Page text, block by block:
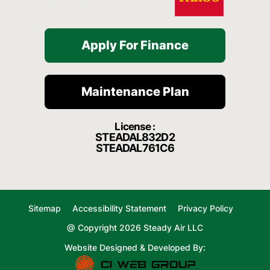
Apply For Finance
Maintenance Plan
License :
STEADAL832D2
STEADAL761C6
Sitemap Accessibility Statement
Privacy Policy
@ Copyright 2026 Steady Air LLC
Website Designed & Developed By: